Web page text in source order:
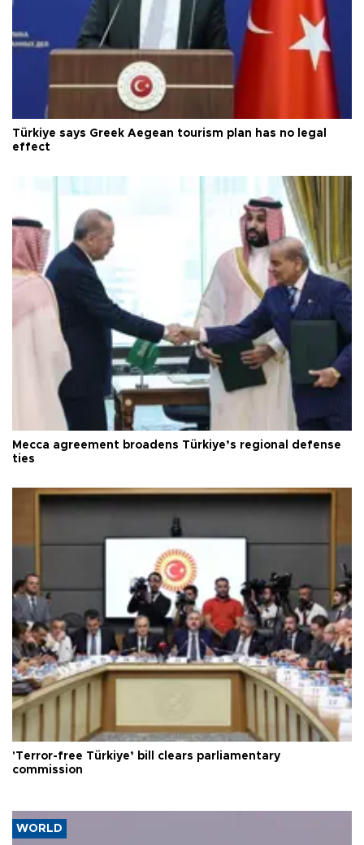
Türkiye says Greek Aegean tourism plan has no legal
effect
Mecca agreement broadens Türkiye’s regional defense
ties
'Terror-free Türkiye’ bill clears parliamentary
commission
WORLD